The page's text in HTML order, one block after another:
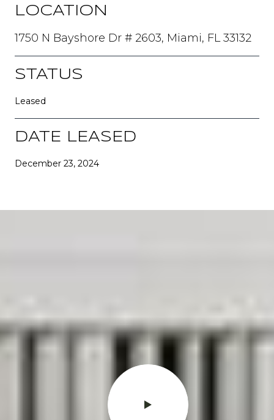
LOCATION
1750 N Bayshore Dr # 2603, Miami, FL 33132
STATUS
Leased
DATE LEASED
December 23, 2024